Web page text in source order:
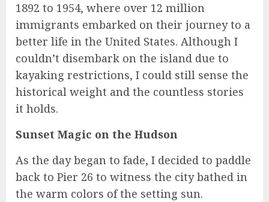
1892 to 1954, where over 12 million
immigrants embarked on their journey to a
better life in the United States. Although I
couldn’t disembark on the island due to
kayaking restrictions, I could still sense the
historical weight and the countless stories
it holds.
Sunset Magic on the Hudson
As the day began to fade, I decided to paddle
back to Pier 26 to witness the city bathed in
the warm colors of the setting sun.